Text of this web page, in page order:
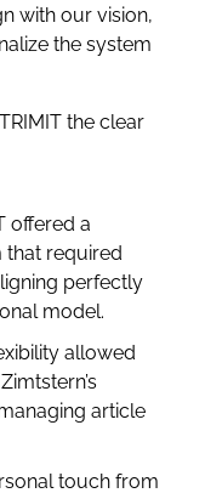
with our vision,
the system
the clear
offered a
that required
perfectly
model.
allowed
article
touch from